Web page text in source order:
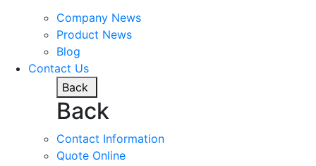
Company News
Product News
Blog
Contact Us
Back
Back
Contact Information
Quote Online